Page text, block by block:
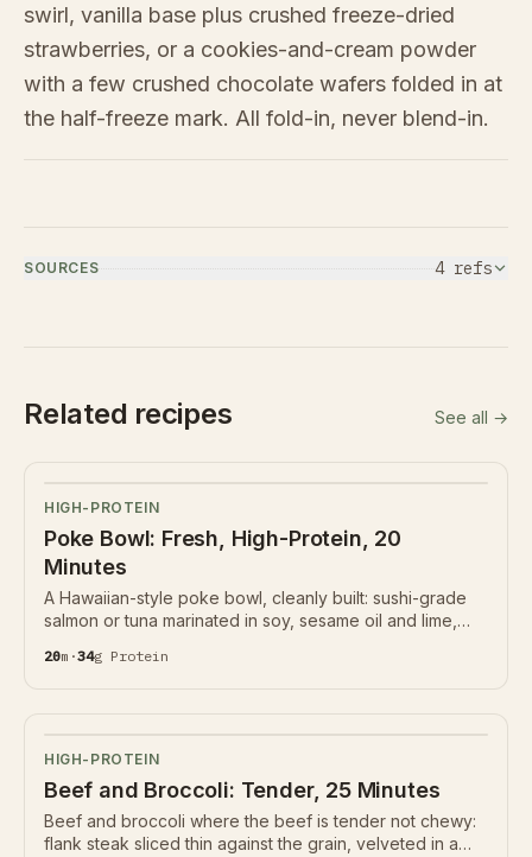
swirl, vanilla base plus crushed freeze-dried
strawberries, or a cookies-and-cream powder
with a few crushed chocolate wafers folded in at
the half-freeze mark. All fold-in, never blend-in.
SOURCES 4refs
Related recipes See all →
HIGH-PROTEIN
Poke Bowl: Fresh, High-Protein, 20
Minutes
A Hawaiian-style poke bowl, cleanly built: sushi-grade
salmon or tuna marinated in soy, sesame oil and lime,
seaweed. 34g protein. Fish quality is everything.
20m ·34g Protein
HIGH-PROTEIN
Beef and Broccoli: Tender, 25 Minutes
Beef and broccoli where the beef is tender not chewy:
flank steak sliced thin against the grain, velveted in a